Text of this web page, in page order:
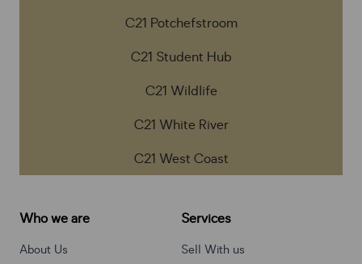
C21 Potchefstroom
C21 Student Hub
C21 Wildlife
C21 White River
C21 West Coast
Who we are
About Us
Services
Sell With us